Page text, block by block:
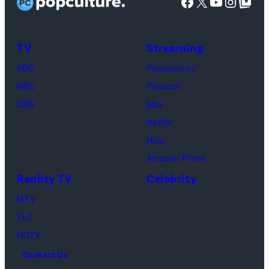
Michael
Jackson
TV
ABC
NBC
CBS
Streaming
Paramount+
Peacock
Max
Netflix
Hulu
Amazon Prime
Reality TV
MTV
TLC
HGTV
Celebrity
Contact Us